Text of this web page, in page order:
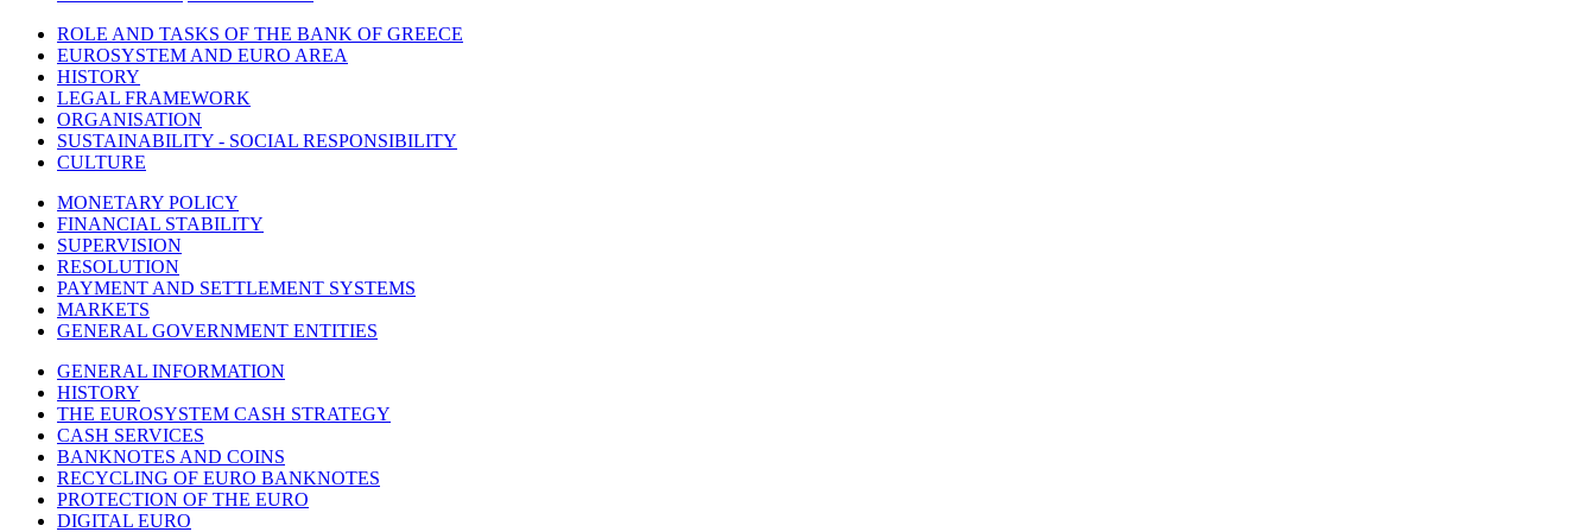
ROLE AND TASKS OF THE BANK OF GREECE
EUROSYSTEM AND EURO AREA
HISTORY
LEGAL FRAMEWORK
ORGANISATION
SUSTAINABILITY - SOCIAL RESPONSIBILITY
CULTURE
MONETARY POLICY
FINANCIAL STABILITY
SUPERVISION
RESOLUTION
PAYMENT AND SETTLEMENT SYSTEMS
MARKETS
GENERAL GOVERNMENT ENTITIES
GENERAL INFORMATION
HISTORY
THE EUROSYSTEM CASH STRATEGY
CASH SERVICES
BANKNOTES AND COINS
RECYCLING OF EURO BANKNOTES
PROTECTION OF THE EURO
DIGITAL EURO